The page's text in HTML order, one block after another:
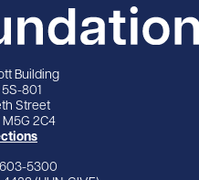
Building
801
Street
2C4
5300